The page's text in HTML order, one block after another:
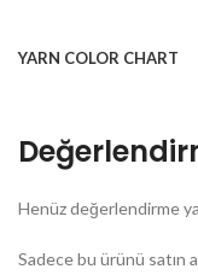
YARN COLOR CHART
Henüz değerlendirme
Sadece bu ürünü satın